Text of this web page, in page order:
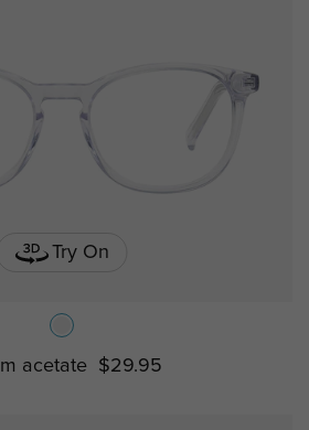
Try On
acetate $29.95